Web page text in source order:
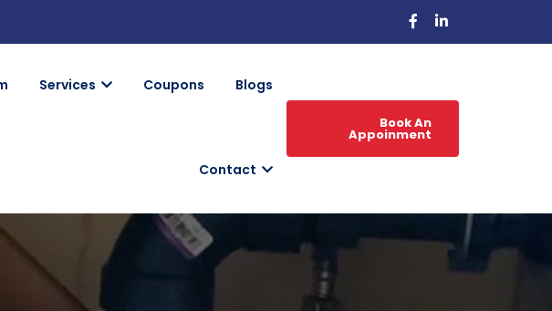
Services Coupons Blogs
Contact
Book An
Appoinment